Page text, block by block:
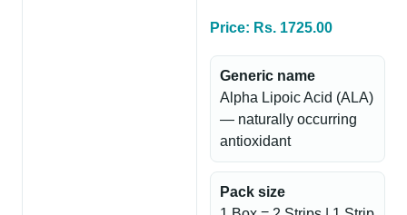
Price: Rs. 1725.00
Generic name
Alpha Lipoic Acid (ALA)
— naturally occurring
antioxidant
Pack size